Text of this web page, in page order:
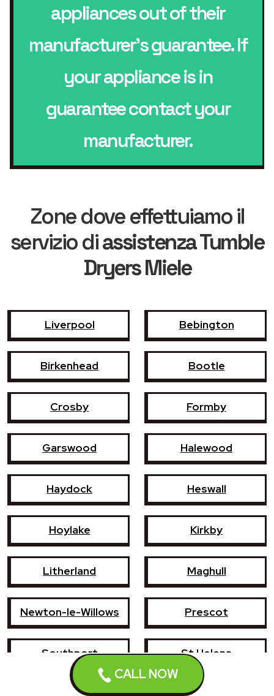
CALL NOW
appliances out of their
manufacturer’s guarantee. If
your appliance is in
guarantee contact your
manufacturer.
Zone dove effettuiamo il
servizio diassistenza Tumble
Dryers Miele
Liverpool Bebington
Birkenhead Bootle
Crosby Formby
Garswood Halewood
Haydock Heswall
Hoylake Kirkby
Litherland Maghull
Newton-le-Willows Prescot
Southport St Helens